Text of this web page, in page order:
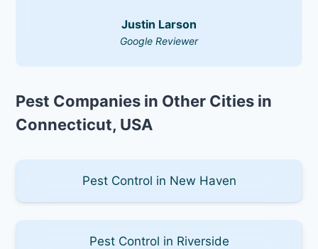
Justin Larson
Google Reviewer
Pest Companies in Other Cities in
Connecticut, USA
Pest Control in New Haven
Pest Control in Riverside